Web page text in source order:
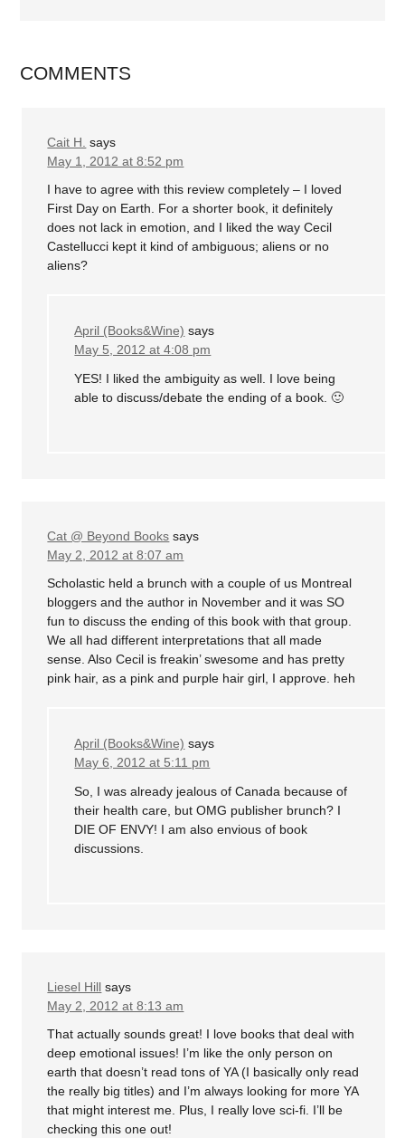
COMMENTS
Cait H. says
May 1, 2012 at 8:52 pm
I have to agree with this review completely – I loved
First Day on Earth. For a shorter book, it definitely
does not lack in emotion, and I liked the way Cecil
Castellucci kept it kind of ambiguous; aliens or no
aliens?
April (Books&Wine) says
May 5, 2012 at 4:08 pm
YES! I liked the ambiguity as well. I love being
able to discuss/debate the ending of a book. 🙂
Cat @ Beyond Books says
May 2, 2012 at 8:07 am
Scholastic held a brunch with a couple of us Montreal
bloggers and the author in November and it was SO
fun to discuss the ending of this book with that group.
We all had different interpretations that all made
sense. Also Cecil is freakin’ swesome and has pretty
pink hair, as a pink and purple hair girl, I approve. heh
April (Books&Wine) says
May 6, 2012 at 5:11 pm
So, I was already jealous of Canada because of
their health care, but OMG publisher brunch? I
DIE OF ENVY! I am also envious of book
discussions.
Liesel Hill says
May 2, 2012 at 8:13 am
That actually sounds great! I love books that deal with
deep emotional issues! I’m like the only person on
earth that doesn’t read tons of YA (I basically only read
the really big titles) and I’m always looking for more YA
that might interest me. Plus, I really love sci-fi. I’ll be
checking this one out!